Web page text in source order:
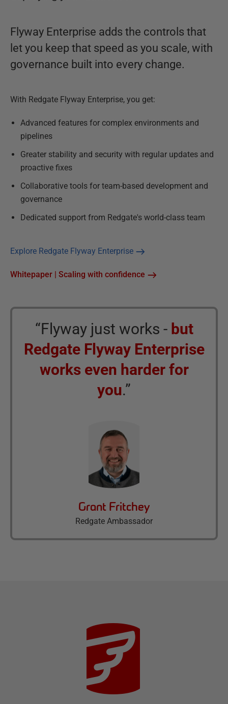
Flyway Enterprise adds the controls that
let you keep that speed as you scale, with
governance built into every change.
With Redgate Flyway Enterprise, you get:
Advanced features for complex environments and
pipelines
Greater stability and security with regular updates and
proactive fixes
Collaborative tools for team-based development and
governance
Dedicated support from Redgate's world-class team
Explore Redgate Flyway Enterprise
Whitepaper | Scaling with confidence
“Flyway just works - but
Redgate Flyway Enterprise
works even harder for
you.”
Grant Fritchey
Redgate Ambassador